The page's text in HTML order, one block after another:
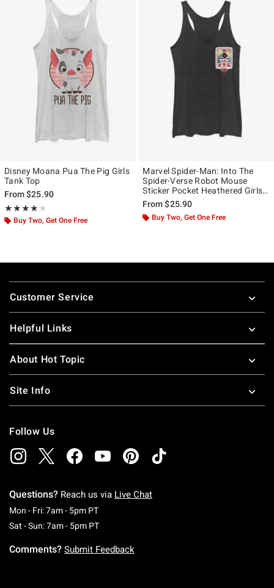
Disney Moana Pua The Pig Girls
Tank Top
From$25.90
★★★★★
Rating, 4 out of 5
★★★★★
Buy Two, Get One Free
Marvel Spider-Man: Into The
Spider-Verse Robot Mouse
Sticker Pocket Heathered Girls
Tank Top
From$25.90
Buy Two, Get One Free
Footer
Customer Service
Helpful Links
About Hot Topic
Site Info
Follow Us
Questions? Reach us via Live Chat
Mon - Fri: 7am - 5pm PTMonday To Friday: 7 AM To 5 PM Pacific Time
Sat - Sun: 7am - 5pm PTSaturday To Sunday: 7 AM To 5 PM Pacific
Comments? Submit Feedback